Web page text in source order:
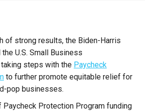
of strong results, the Biden-Harris
U.S. Small Business
steps with the Paycheck
to further promote equitable relief for
pop businesses.
Paycheck Protection Program funding